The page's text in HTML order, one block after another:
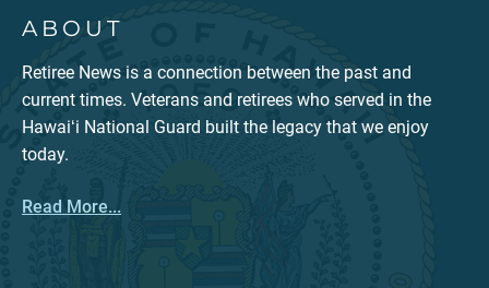
ABOUT
Retiree News is a connection between the past and
current times. Veterans and retirees who served in the
Hawaiʻi National Guard built the legacy that we enjoy
today.
Read More...